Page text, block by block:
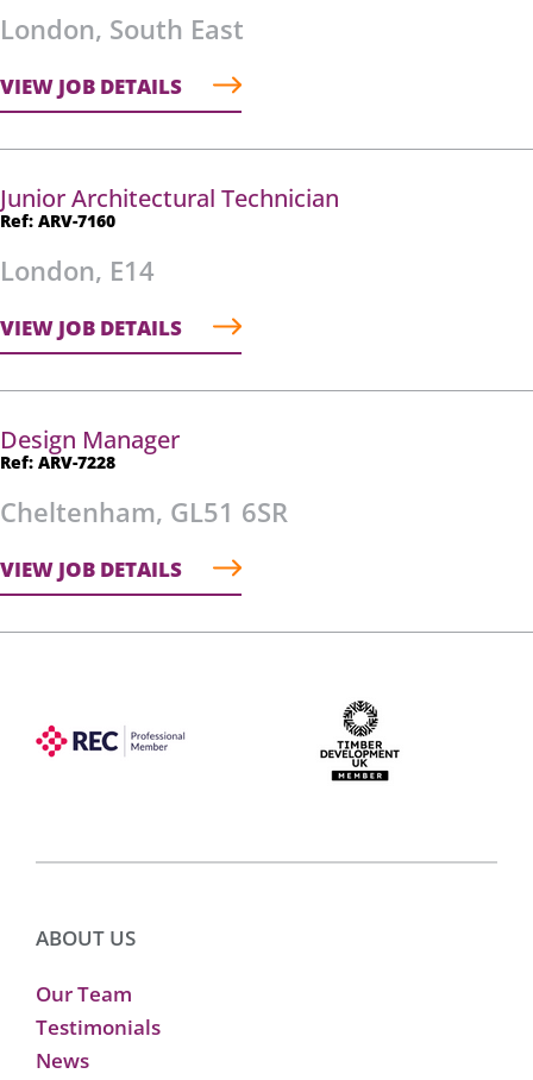
London, South East
VIEW JOB DETAILS
Junior Architectural Technician
Ref: ARV-7160
London, E14
VIEW JOB DETAILS
Design Manager
Ref: ARV-7228
Cheltenham, GL51 6SR
VIEW JOB DETAILS
ABOUT US
Our Team
Testimonials
News